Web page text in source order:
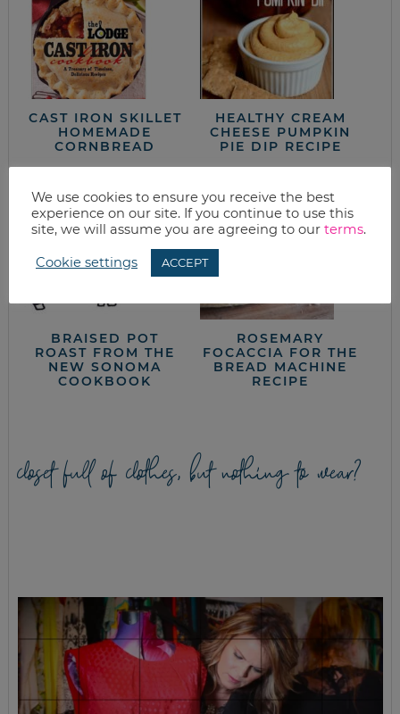
CAST IRON SKILLET
HOMEMADE
CORNBREAD
HEALTHY CREAM
CHEESE PUMPKIN
PIE DIP RECIPE
BRAISED POT
ROAST FROM THE
NEW SONOMA
COOKBOOK
ROSEMARY
FOCACCIA FOR THE
BREAD MACHINE
RECIPE
closet full of clothes, but nothing to wear?
We use cookies to ensure you receive the best
experience on our site. If you continue to use this
site, we will assume you are agreeing to our terms.
Cookie settings ACCEPT